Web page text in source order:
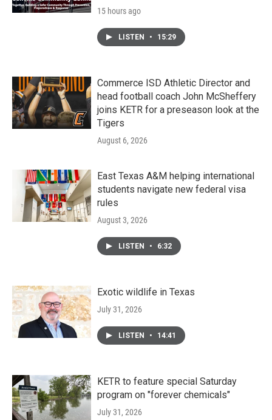
15 hours ago
LISTEN • 15:29
Commerce ISD Athletic Director and
head football coach John McSheffery
joins KETR for a preseason look at the
Tigers
August 6, 2026
East Texas A&M helping international
students navigate new federal visa
rules
August 3, 2026
LISTEN • 6:32
Exotic wildlife in Texas
July 31, 2026
LISTEN • 14:41
KETR to feature special Saturday
program on "forever chemicals"
July 31, 2026